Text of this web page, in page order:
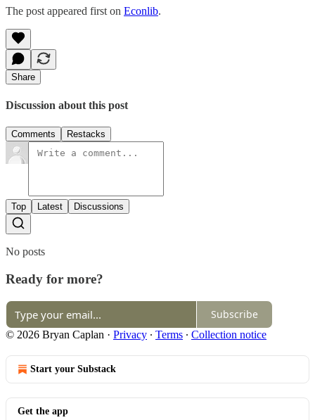
The post appeared first on Econlib.
Share
Discussion about this post
Comments Restacks
Top Latest Discussions
No posts
Ready for more?
Subscribe
© 2026 Bryan Caplan · Privacy ∙ Terms ∙ Collection notice
Start your Substack
Get the app